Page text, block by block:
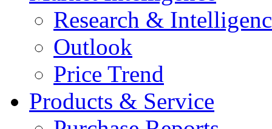
Research &
Outlook
Price Trend
Products & Service